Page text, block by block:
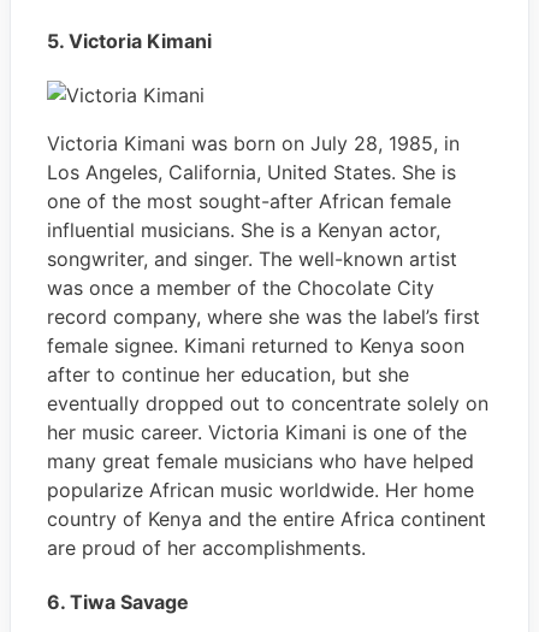
5. Victoria Kimani
Victoria Kimani was born on July 28, 1985, in
Los Angeles, California, United States. She is
one of the most sought-after African female
influential musicians. She is a Kenyan actor,
songwriter, and singer. The well-known artist
was once a member of the Chocolate City
record company, where she was the label’s first
female signee. Kimani returned to Kenya soon
after to continue her education, but she
eventually dropped out to concentrate solely on
her music career. Victoria Kimani is one of the
many great female musicians who have helped
popularize African music worldwide. Her home
country of Kenya and the entire Africa continent
are proud of her accomplishments.
6. Tiwa Savage